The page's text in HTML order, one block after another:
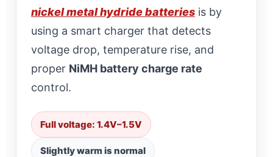
nickel metal hydride batteries is by
using a smart charger that detects
voltage drop, temperature rise, and
proper NiMH battery charge rate
control.
Full voltage: 1.4V–1.5V
Slightly warm is normal